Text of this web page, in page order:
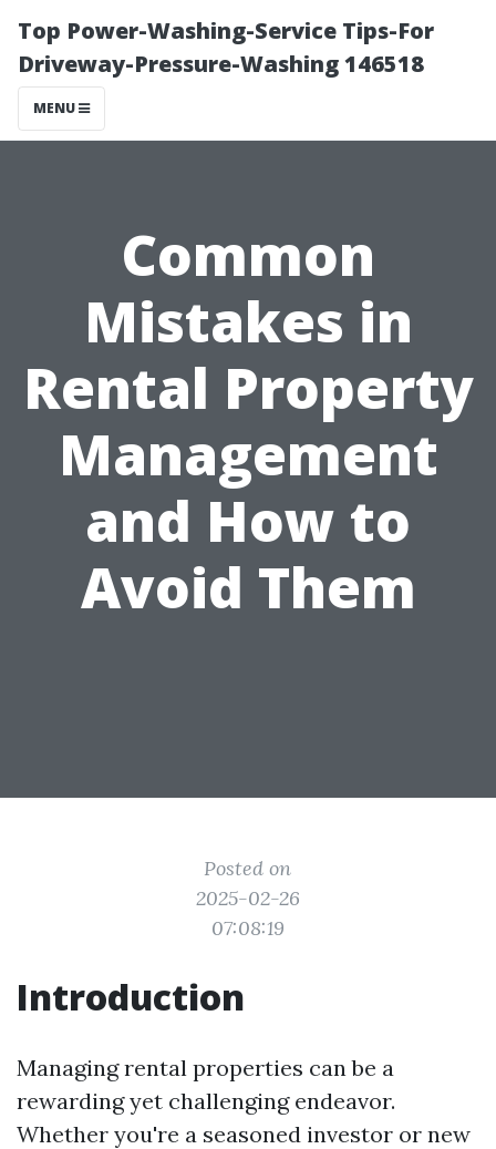
Top Power-Washing-Service Tips-For
Driveway-Pressure-Washing 146518
MENU
Common
Mistakes in
Rental Property
Management
and How to
Avoid Them
Posted on
2025-02-26
07:08:19
Introduction
Managing rental properties can be a
rewarding yet challenging endeavor.
Whether you're a seasoned investor or new